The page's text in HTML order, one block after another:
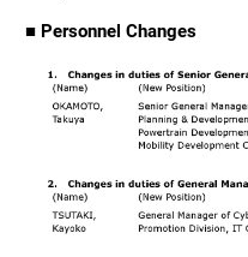
■ Personnel Changes